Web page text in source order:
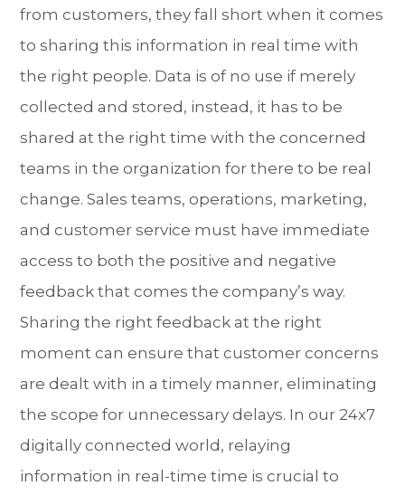
from customers, they fall short when it comes
to sharing this information in real time with
the right people. Data is of no use if merely
collected and stored, instead, it has to be
shared at the right time with the concerned
teams in the organization for there to be real
change. Sales teams, operations, marketing,
and customer service must have immediate
access to both the positive and negative
feedback that comes the company’s way.
Sharing the right feedback at the right
moment can ensure that customer concerns
are dealt with in a timely manner, eliminating
the scope for unnecessary delays. In our 24x7
digitally connected world, relaying
information in real-time time is crucial to